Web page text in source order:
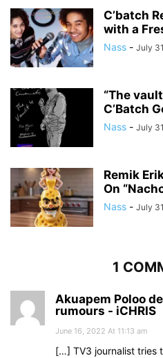
C’batch
with a
Nass - July
“The
C’Batch
Nass - July
Remik
On
Nass - July
1
Akuapem Poloo
rumours - iCHRIS
June 16, 2022 At 11:13 am
[…] TV3 journalist tries